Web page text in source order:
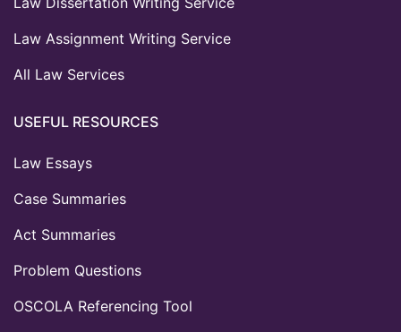
Law Assignment Writing Service
All Law Services
USEFUL RESOURCES
Law Essays
Case Summaries
Act Summaries
Problem Questions
OSCOLA Referencing Tool